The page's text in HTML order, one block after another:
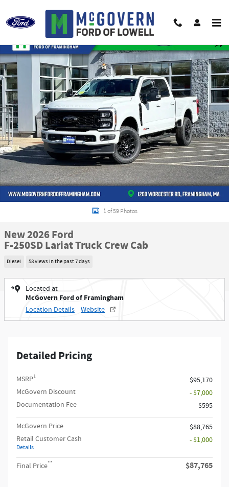
New 2026 Ford F-250SD Lariat Truck Crew Cab Photo 1 of 59
1 of 59 Photos
New 2026 Ford
F-250SD Lariat Truck Crew Cab
Diesel 58 views in the past 7 days
Located at
McGovern Ford of Framingham
Location Details Website
Detailed Pricing
MSRP1
$95,170
McGovern Discount
- $7,000
Documentation Fee
$595
McGovern Price
$88,765
Retail Customer Cash
Details
- $1,000
Final Price** $87,765